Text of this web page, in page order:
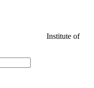
Institute of